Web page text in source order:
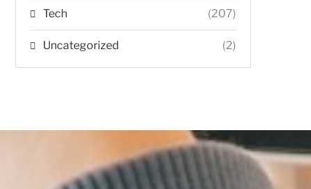
Tech (207)
Uncategorized (2)